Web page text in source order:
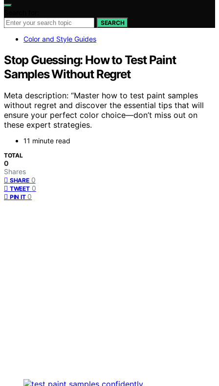
SEARCH
Color and Style Guides
Stop Guessing: How to Test Paint
Samples Without Regret
Meta description: “Master how to test paint samples
without regret and discover the essential tips that will
ensure your perfect color choice—don’t miss out on
these expert strategies.
11 minute read
TOTAL
0
Shares
SHARE 0
TWEET 0
PIN IT 0